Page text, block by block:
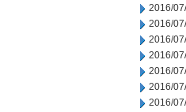
2016/
2016/
2016/
2016/
2016/
2016/
2016/